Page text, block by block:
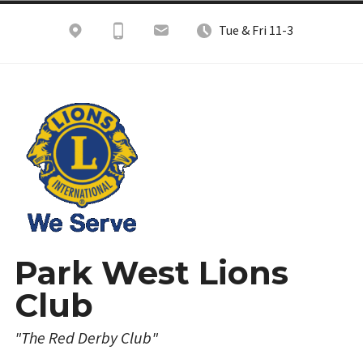
Tue & Fri 11-3
Park West Lions
Club
"The Red Derby Club"